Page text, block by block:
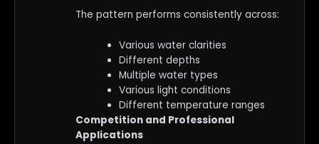
The pattern performs consistently across:
Various water clarities
Different depths
Multiple water types
Various light conditions
Different temperature ranges
Competition and Professional
Applications